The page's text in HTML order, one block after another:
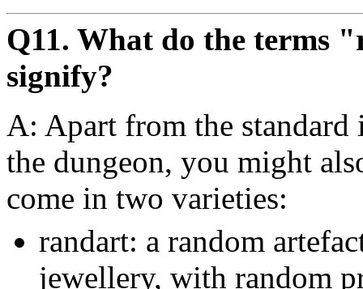
Q11. What do the
signify?
A: Apart from the
the dungeon, you might
come in two varieties:
randart: a random
jewellery, with random